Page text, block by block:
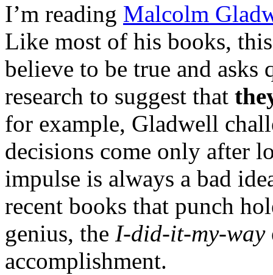
I’m reading Malcolm
Like most of his books,
believe to be true and asks
research to suggest that
for example, Gladwell
decisions come only after
impulse is always a bad
recent books that punch
genius, the I-did-it-my-way
accomplishment.